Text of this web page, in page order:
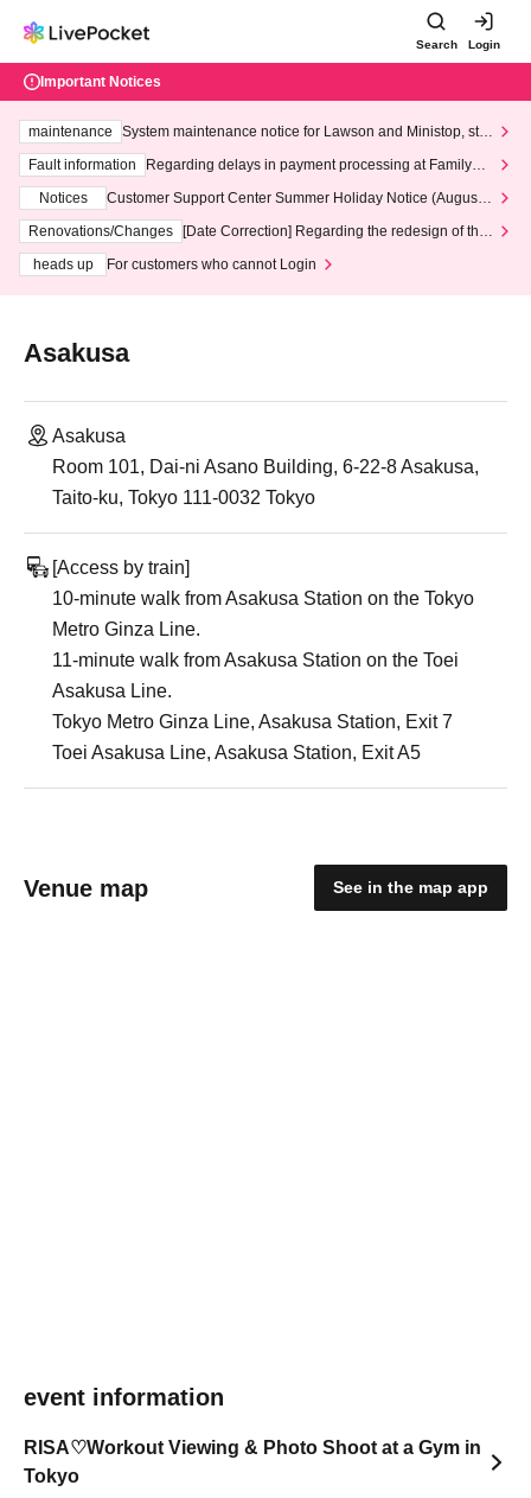
Search Login
Important Notices
maintenance
System maintenance notice for Lawson and Ministop, star
ting at 3:00 AM on Wednesday (Wed)
Fault information
Regarding delays in payment processing at FamilyMa
Notices
Customer Support Center Summer Holiday Notice (August 1
3th - August 14th, 2026)
Renovations/Changes
[Date Correction] Regarding the redesign of the
heads up
For customers who cannot Login
Asakusa
Asakusa
Room 101, Dai-ni Asano Building, 6-22-8 Asakusa,
Taito-ku, Tokyo 111-0032 Tokyo
[Access by train]
10-minute walk from Asakusa Station on the Tokyo
Metro Ginza Line.
11-minute walk from Asakusa Station on the Toei
Asakusa Line.
Tokyo Metro Ginza Line, Asakusa Station, Exit 7
Toei Asakusa Line, Asakusa Station, Exit A5
Venue map See in the map app
event information
RISA♡Workout Viewing & Photo Shoot at a Gym in
Tokyo